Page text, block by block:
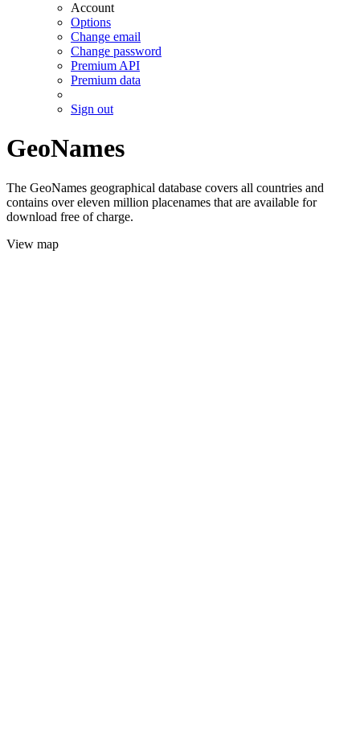
Account
Options
Change email
Change password
Premium API
Premium data
Sign out
GeoNames
The GeoNames geographical database covers all countries and
contains over eleven million placenames that are available for
download free of charge.
View map